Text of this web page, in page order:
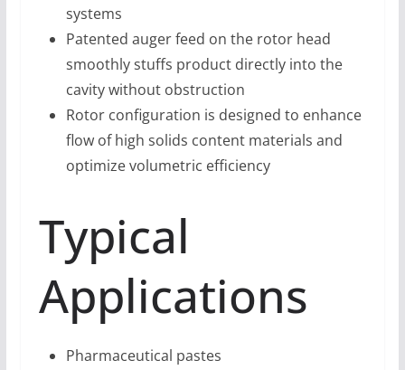
systems
Patented auger feed on the rotor head
smoothly stuffs product directly into the
cavity without obstruction
Rotor configuration is designed to enhance
flow of high solids content materials and
optimize volumetric efficiency
Typical
Applications
Pharmaceutical pastes